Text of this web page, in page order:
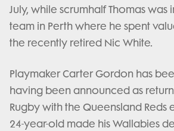
July, while scrumhalf Thomas was
team in Perth where he spent
the recently retired Nic White.
Playmaker Carter Gordon has
having been announced as
Rugby with the Queensland Reds
24-year-old made his Wallabies